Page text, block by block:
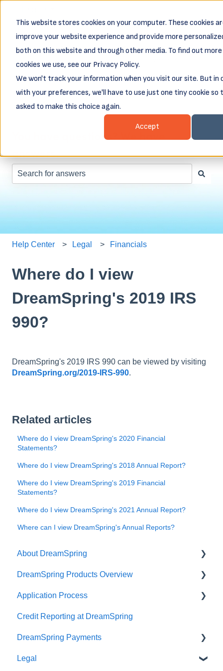
This website stores cookies on your computer. These cookies
improve your website experience and provide more
both on this website and through other media. To find out
cookies we use, see our Privacy Policy.
We won't track your information when you visit our site. But in
with your preferences, we'll have to use just one tiny cookie
asked to make this choice again.
Accept
Business
Resources
Show submenu for Business Resources
Business
Loans
Show submenu for
Client
Login &
Show
You have questions? We have
answers.
Help Center Legal Financials
Where do I view
DreamSpring's 2019 IRS
990?
DreamSpring's 2019 IRS 990 can be viewed by visiting
DreamSpring.org/2019-IRS-990.
Related articles
Where do I view DreamSpring's 2020 Financial
Statements?
Where do I view DreamSpring's 2018 Annual Report?
Where do I view DreamSpring's 2019 Financial
Statements?
Where do I view DreamSpring's 2021 Annual Report?
Where can I view DreamSpring's Annual Reports?
About DreamSpring
About Us
Contact DreamSpring
Make a Difference
DreamSpring Partners
Careers
DreamSpring Products Overview
Power Line of Credit
Small Business Loan
SBA Community Advantage Loan
Commercial Real Estate Loan
Application Process
Pre-application Knowledge
Collateral
Credit
Credit Reporting at DreamSpring
DreamSpring Payments
Payment Methods
Legal